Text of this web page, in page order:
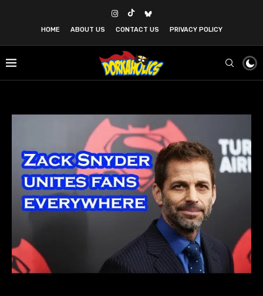
HOME ABOUT US CONTACT US PRIVACY POLICY